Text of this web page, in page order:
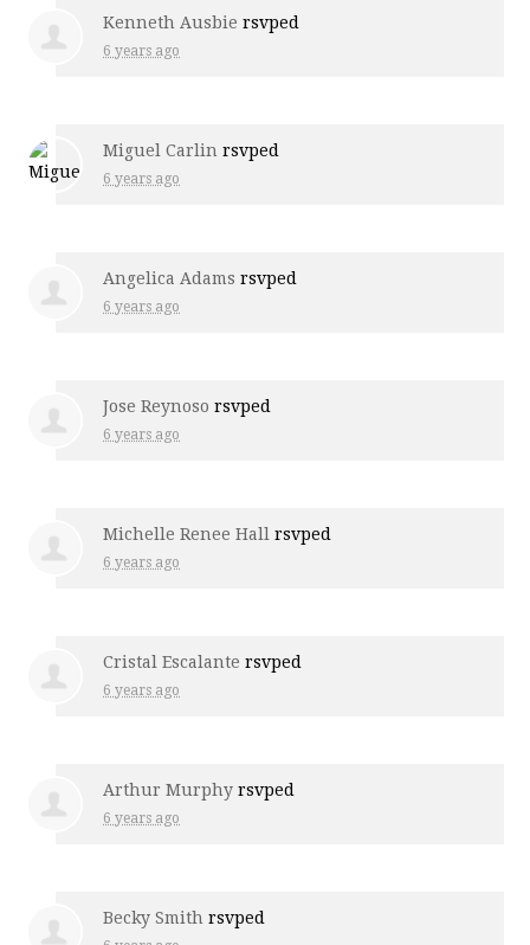
Kenneth Ausbie rsvped
6 years ago
Miguel Carlin rsvped
6 years ago
Angelica Adams rsvped
6 years ago
Jose Reynoso rsvped
6 years ago
Michelle Renee Hall rsvped
6 years ago
Cristal Escalante rsvped
6 years ago
Arthur Murphy rsvped
6 years ago
Becky Smith rsvped